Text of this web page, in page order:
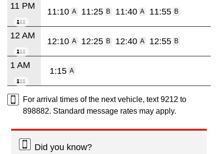
11 PM
11:10 A 11:25 B 11:40 A 11:55 B
12 AM
12:10 A 12:25 B 12:40 A 12:55 B
1 AM
1:15 A
For arrival times of the next vehicle, text 9212 to
898882. Standard message rates may apply.
Did you know?